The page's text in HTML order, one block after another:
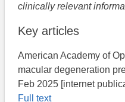
clinically relevant
Key articles
American Academy of
macular degeneration
Feb 2025 [internet
Full text